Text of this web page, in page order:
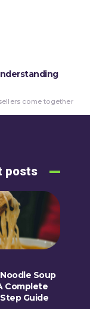
posts
Soup
Complete
Guide